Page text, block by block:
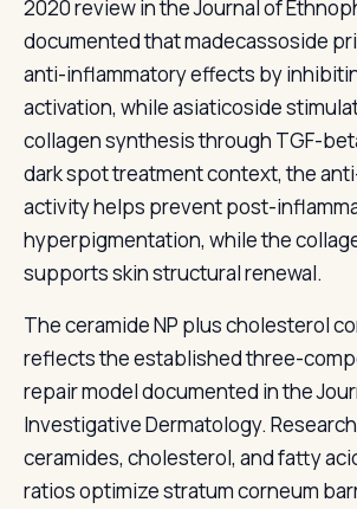
2020 review in the Journal of
documented that madecassoside
anti-inflammatory effects by
activation, while asiaticoside
collagen synthesis through TGF-
dark spot treatment context, the
activity helps prevent post-
hyperpigmentation, while the
supports skin structural renewal.
The ceramide NP plus cholesterol
reflects the established three-
repair model documented in the
Investigative Dermatology.
ceramides, cholesterol, and fatty
ratios optimize stratum corneum